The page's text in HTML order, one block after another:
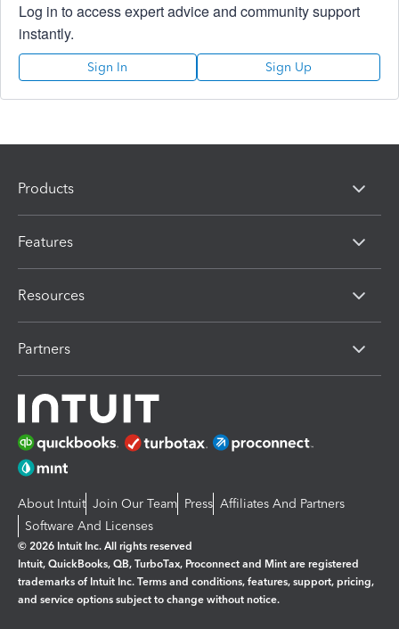
Log in to access expert advice and community support
instantly.
Sign In Sign Up
Products
Features
Resources
Partners
About Intuit Join Our Team Press Affiliates And Partners
Software And Licenses
© 2026 Intuit Inc. All rights reserved
Intuit, QuickBooks, QB, TurboTax, Proconnect and Mint are registered
trademarks of Intuit Inc. Terms and conditions, features, support, pricing,
and service options subject to change without notice.